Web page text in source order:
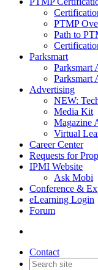
PTMP
Path to
Parksmart
Parksmart
Parksmart
Advertising
NEW:
Media Kit
Magazine
Virtual
Career Center
Requests for
IPMI Website
Ask Mobi
Conference &
eLearning Login
Forum
Contact